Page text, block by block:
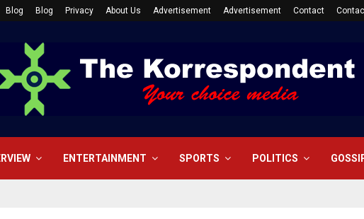
Blog Blog Privacy About Us Advertisement Advertisement Contact
ENTERTAINMENT SPORTS POLITICS